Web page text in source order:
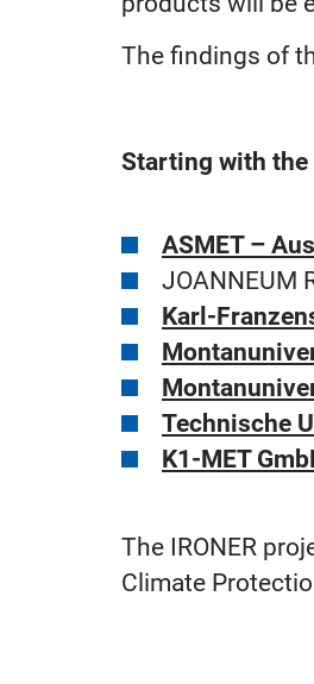
The findings of
Starting with
ASMET –
JOANNEUM
Karl-
Technische
K1-MET
The IRONER
Climate